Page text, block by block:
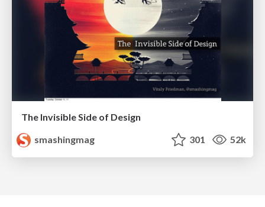
The Invisible Side of Design
smashingmag
301 52k